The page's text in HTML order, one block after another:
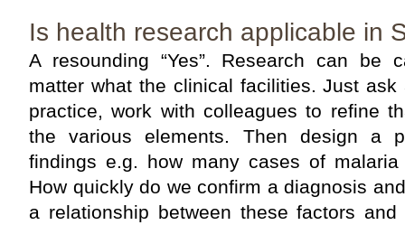
Is health research applicable in
A resounding “Yes”. Research can be
matter what the clinical facilities. Just
practice, work with colleagues to refine
the various elements. Then design a
findings e.g. how many cases of
How quickly do we confirm a diagnosis
a relationship between these factors